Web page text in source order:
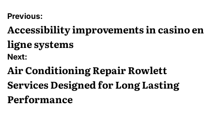
Post
navigation
Previous:
Accessibility improvements in casino en
ligne systems
Next:
Air Conditioning Repair Rowlett
Services Designed for Long Lasting
Performance